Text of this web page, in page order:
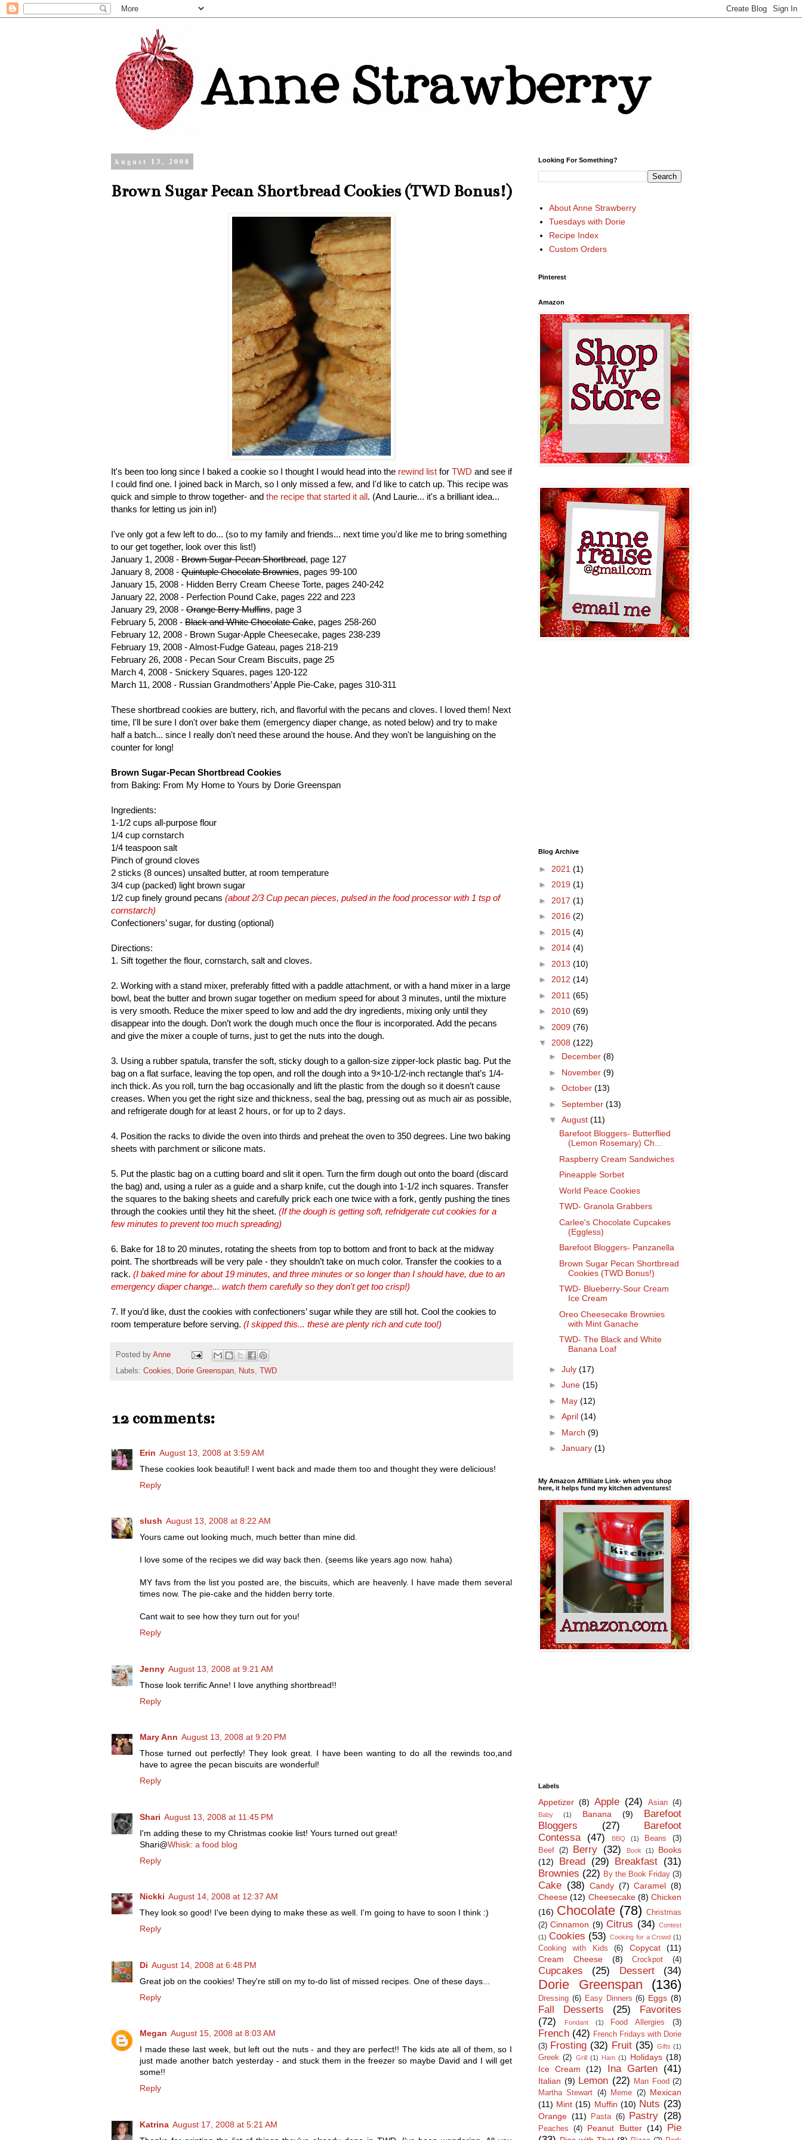
August 13, 2008
Brown Sugar Pecan Shortbread Cookies (TWD Bonus!)
It's been too long since I baked a cookie so I thought I would head into the rewind list for TWD and see if
I could find one. I joined back in March, so I only missed a few, and I'd like to catch up. This recipe was
quick and simple to throw together- and the recipe that started it all. (And Laurie... it's a brilliant idea...
thanks for letting us join in!)
I've only got a few left to do... (so to my family and friends... next time you'd like me to bring something
to our get together, look over this list!)
January 1, 2008 - Brown Sugar-Pecan Shortbread, page 127
January 8, 2008 - Quintuple Chocolate Brownies, pages 99-100
January 15, 2008 - Hidden Berry Cream Cheese Torte, pages 240-242
January 22, 2008 - Perfection Pound Cake, pages 222 and 223
January 29, 2008 - Orange Berry Muffins, page 3
February 5, 2008 - Black and White Chocolate Cake, pages 258-260
February 12, 2008 - Brown Sugar-Apple Cheesecake, pages 238-239
February 19, 2008 - Almost-Fudge Gateau, pages 218-219
February 26, 2008 - Pecan Sour Cream Biscuits, page 25
March 4, 2008 - Snickery Squares, pages 120-122
March 11, 2008 - Russian Grandmothers’ Apple Pie-Cake, pages 310-311
These shortbread cookies are buttery, rich, and flavorful with the pecans and cloves. I loved them! Next
time, I'll be sure I don't over bake them (emergency diaper change, as noted below) and try to make
half a batch... since I really don't need these around the house. And they won't be languishing on the
counter for long!
Brown Sugar-Pecan Shortbread Cookies
from Baking: From My Home to Yours by Dorie Greenspan
Ingredients:
1-1/2 cups all-purpose flour
1/4 cup cornstarch
1/4 teaspoon salt
Pinch of ground cloves
2 sticks (8 ounces) unsalted butter, at room temperature
3/4 cup (packed) light brown sugar
1/2 cup finely ground pecans (about 2/3 Cup pecan pieces, pulsed in the food processor with 1 tsp of
cornstarch)
Confectioners’ sugar, for dusting (optional)
Directions:
1. Sift together the flour, cornstarch, salt and cloves.
2. Working with a stand mixer, preferably fitted with a paddle attachment, or with a hand mixer in a large
bowl, beat the butter and brown sugar together on medium speed for about 3 minutes, until the mixture
is very smooth. Reduce the mixer speed to low and add the dry ingredients, mixing only until they
disappear into the dough. Don’t work the dough much once the flour is incorporated. Add the pecans
and give the mixer a couple of turns, just to get the nuts into the dough.
3. Using a rubber spatula, transfer the soft, sticky dough to a gallon-size zipper-lock plastic bag. Put the
bag on a flat surface, leaving the top open, and roll the dough into a 9×10-1/2-inch rectangle that’s 1/4-
inch thick. As you roll, turn the bag occasionally and lift the plastic from the dough so it doesn’t cause
creases. When you get the right size and thickness, seal the bag, pressing out as much air as possible,
and refrigerate dough for at least 2 hours, or for up to 2 days.
4. Position the racks to divide the oven into thirds and preheat the oven to 350 degrees. Line two baking
sheets with parchment or silicone mats.
5. Put the plastic bag on a cutting board and slit it open. Turn the firm dough out onto the board (discard
the bag) and, using a ruler as a guide and a sharp knife, cut the dough into 1-1/2 inch squares. Transfer
the squares to the baking sheets and carefully prick each one twice with a fork, gently pushing the tines
through the cookies until they hit the sheet. (If the dough is getting soft, refridgerate cut cookies for a
few minutes to prevent too much spreading)
6. Bake for 18 to 20 minutes, rotating the sheets from top to bottom and front to back at the midway
point. The shortbreads will be very pale - they shouldn’t take on much color. Transfer the cookies to a
rack. (I baked mine for about 19 minutes, and three minutes or so longer than I should have, due to an
emergency diaper change... watch them carefully so they don't get too crisp!)
7. If you’d like, dust the cookies with confectioners’ sugar while they are still hot. Cool the cookies to
room temperature before serving. (I skipped this... these are plenty rich and cute too!)
Posted by Anne
Labels: Cookies Dorie Greenspan Nuts TWD
12 comments:
Erin August 13, 2008 at 3:59 AM
These cookies look beautiful! I went back and made them too and thought they were delicious!
Reply
slush August 13, 2008 at 8:22 AM
Yours came out looking much, much better than mine did.
I love some of the recipes we did way back then. (seems like years ago now. haha)
MY favs from the list you posted are, the biscuits, which are heavenly. I have made them several
times now. The pie-cake and the hidden berry torte.
Cant wait to see how they turn out for you!
Reply
Jenny August 13, 2008 at 9:21 AM
Those look terrific Anne! I love anything shortbread!!
Reply
Mary Ann August 13, 2008 at 9:20 PM
Those turned out perfectly! They look great. I have been wanting to do all the rewinds too,and
have to agree the pecan biscuits are wonderful!
Reply
Shari August 13, 2008 at 11:45 PM
I'm adding these to my Christmas cookie list! Yours turned out great!
Shari@Whisk: a food blog
Reply
Nickki August 14, 2008 at 12:37 AM
They look so good! I've been dying to make these as well. I'm going to have to soon I think :)
Reply
Di August 14, 2008 at 6:48 PM
Great job on the cookies! They're still on my to-do list of missed recipes. One of these days...
Reply
Megan August 15, 2008 at 8:03 AM
I made these last week, but left out the nuts - and they are perfect!! The kids ate all of them, so I
just made another batch yesterday - and stuck them in the freezer so maybe David and I will get
some!!
Reply
Katrina August 17, 2008 at 5:21 AM
Looking For Something?
About Anne Strawberry
Tuesdays with Dorie
Recipe Index
Custom Orders
Pinterest
Amazon
Blog Archive
► 2021 (1)
► 2019 (1)
► 2017 (1)
► 2016 (2)
► 2015 (4)
► 2014 (4)
► 2013 (10)
► 2012 (14)
► 2011 (65)
► 2010 (69)
► 2009 (76)
▼ 2008 (122)
► December (8)
► November (9)
► October (13)
► September (13)
▼ August (11)
Barefoot Bloggers- Butterflied
(Lemon Rosemary) Ch...
Raspberry Cream Sandwiches
Pineapple Sorbet
World Peace Cookies
TWD- Granola Grabbers
Carlee's Chocolate Cupcakes
(Eggless)
Barefoot Bloggers- Panzanella
Brown Sugar Pecan Shortbread
Cookies (TWD Bonus!)
TWD- Blueberry-Sour Cream
Ice Cream
Oreo Cheesecake Brownies
with Mint Ganache
TWD- The Black and White
Banana Loaf
► July (17)
► June (15)
► May (12)
► April (14)
► March (9)
► January (1)
My Amazon Affilliate Link- when you shop
here, it helps fund my kitchen adventures!
Labels
Appetizer (8) Apple (24) Asian (4)
Baby (1) Banana (9)
Barefoot
Bloggers
(27)
Barefoot
Contessa
(47) BBQ (1) Beans
(3)
Beef (2) Berry (32) Book (1)
Books
(12)
Bread (29) Breakfast (31)
Brownies (22) By the Book Friday (3)
Cake (38) Candy (7) Caramel (8)
Cheese (12) Cheesecake (8) Chicken
(16) Chocolate (78) Christmas
(2) Cinnamon (9) Citrus (34) Contest
(1) Cookies (53) Cooking for a Crowd (1)
Cooking with Kids (6) Copycat
(11)
Cream Cheese
(8) Crockpot (4)
Cupcakes (25) Dessert (34)
Dorie Greenspan (136)
Dressing (6) Easy Dinners (6) Eggs (8)
Fall Desserts (25)
Favorites
(72)
Fondant (1) Food Allergies (3)
French (42) French Fridays with Dorie
(3) Frosting (32) Fruit (35) Gifts (1)
Greek (2) Grill (1) Ham (1) Holidays (18)
Ice Cream
(12) Ina Garten (41)
Italian (9) Lemon (22) Man Food (2)
Martha Stewart (4) Meme (2) Mexican
(11) Mint (15) Muffin (10) Nuts (23)
Orange (11) Pasta (6) Pastry (28)
Peaches (4) Peanut Butter (14)
Pie